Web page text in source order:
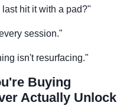
hit it with a pad?"
session."
isn't resurfacing."
Buying
Actually Unlock